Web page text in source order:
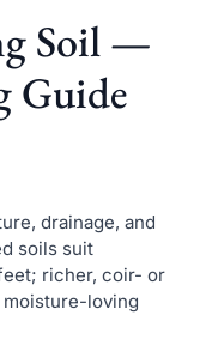
Soil —
Guide
drainage, and
soils suit
richer, coir- or
loving